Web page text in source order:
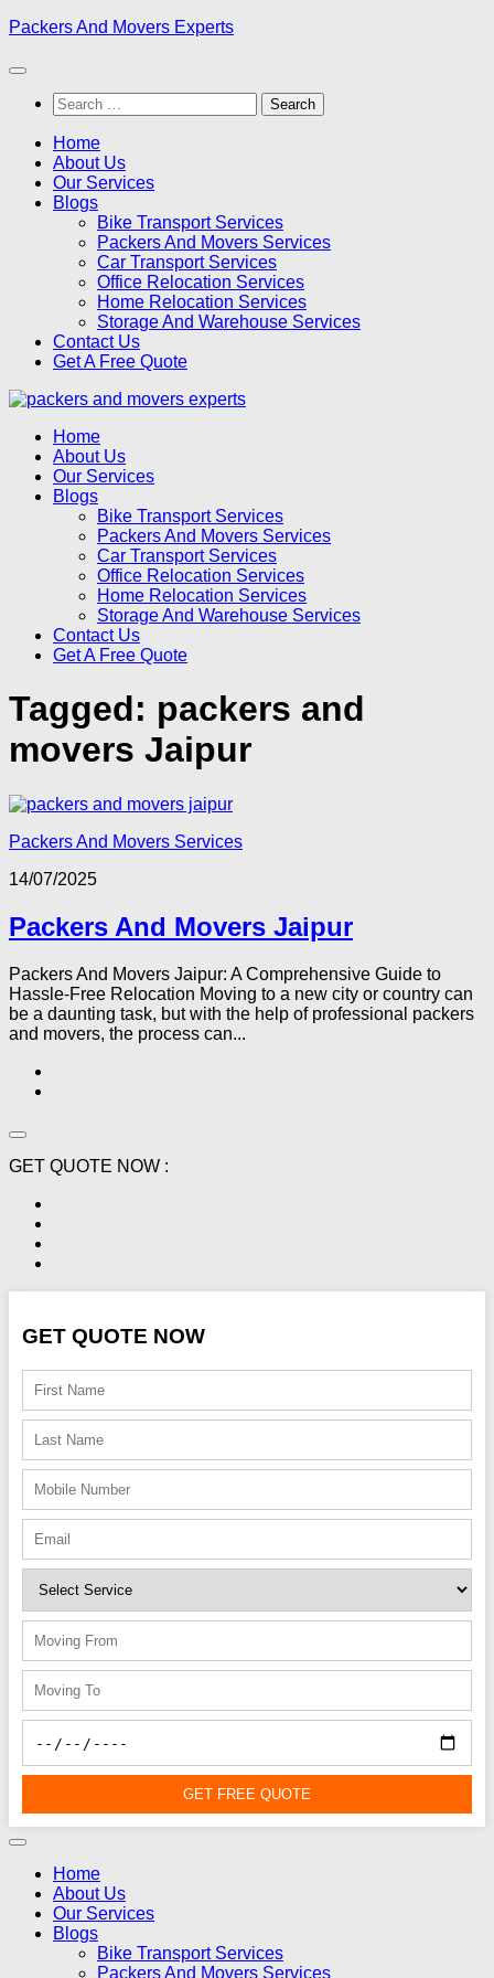
Skip
content
Packers And Movers Experts
Search
for:
Home
About Us
Our Services
Blogs
Bike Transport Services
Packers And Movers Services
Car Transport Services
Office Relocation Services
Home Relocation Services
Storage And Warehouse Services
Contact Us
Get A Free Quote
Home
About Us
Our Services
Blogs
Bike Transport Services
Packers And Movers Services
Car Transport Services
Office Relocation Services
Home Relocation Services
Storage And Warehouse Services
Contact Us
Get A Free Quote
Tagged: packers and
movers Jaipur
Packers And Movers Services
14/07/2025
Packers And Movers Jaipur
Packers And Movers Jaipur: A Comprehensive Guide to
Hassle-Free Relocation Moving to a new city or country can
be a daunting task, but with the help of professional packers
and movers, the process can...
GET QUOTE NOW :
GET QUOTE NOW
GET FREE QUOTE
Home
About Us
Our Services
Blogs
Bike Transport Services
Packers And Movers Services